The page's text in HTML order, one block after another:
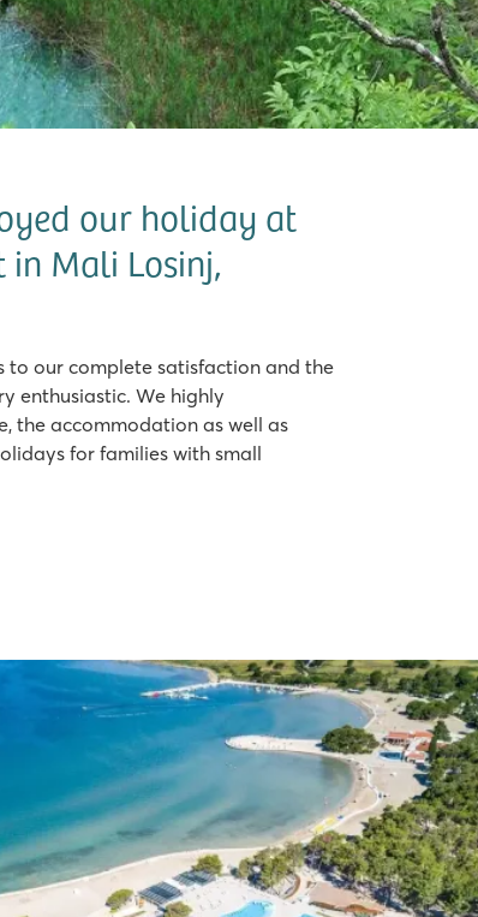
our holiday at
Mali Losinj,
to our complete satisfaction and the
enthusiastic. We highly
the accommodation as well as
for families with small